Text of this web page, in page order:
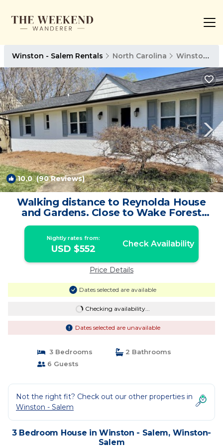
Winston - Salem Rentals North Carolina Winston - Salem
10.0(90 Reviews) 1/4
Walking distance to Reynolda House
and Gardens. Close to Wake Forest
University | House in Winston-Salem
Nightly rates from:
USD $552 Check Availability
Price Details
Dates selected are available
Checking availability...
Dates selected are unavailable
3 Bedrooms
2 Bathrooms
6 Guests
Not the right fit? Check out our other properties in
Winston - Salem
3 Bedroom House in Winston - Salem, Winston-
Salem